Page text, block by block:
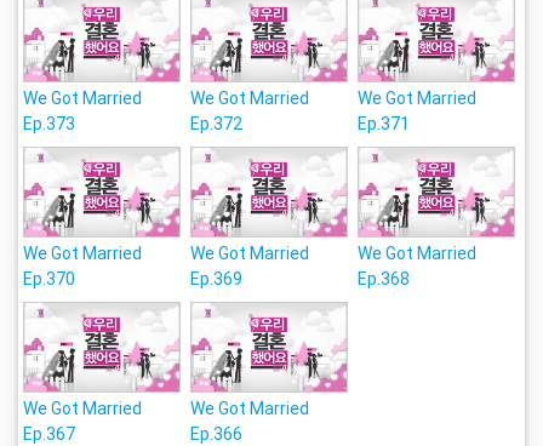
We Got Married
Ep.373
We Got Married
Ep.372
We Got Married
Ep.371
We Got Married
Ep.370
We Got Married
Ep.369
We Got Married
Ep.368
We Got Married
Ep.367
We Got Married
Ep.366